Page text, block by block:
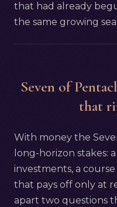
that had already
the same growing
Seven of
that
With money the
long-horizon stakes:
investments, a
that pays off only at
apart two questions